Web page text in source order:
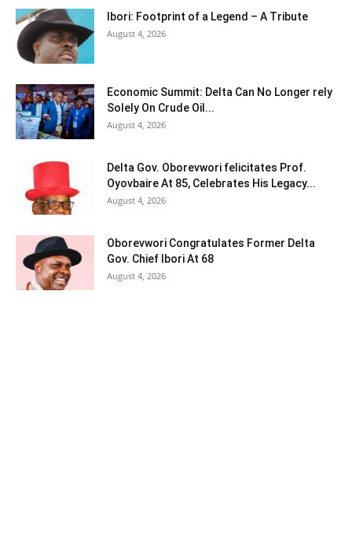
Ibori: Footprint of a Legend – A Tribute
August 4, 2026
Economic Summit: Delta Can No Longer rely
Solely On Crude Oil...
August 4, 2026
Delta Gov. Oborevwori felicitates Prof.
Oyovbaire At 85, Celebrates His Legacy...
August 4, 2026
Oborevwori Congratulates Former Delta
Gov. Chief Ibori At 68
August 4, 2026